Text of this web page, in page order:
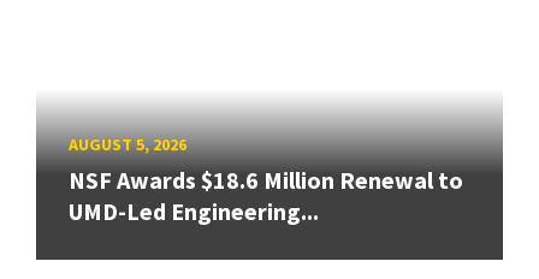
AUGUST 5, 2026
NSF Awards $18.6 Million Renewal to
UMD-Led Engineering...